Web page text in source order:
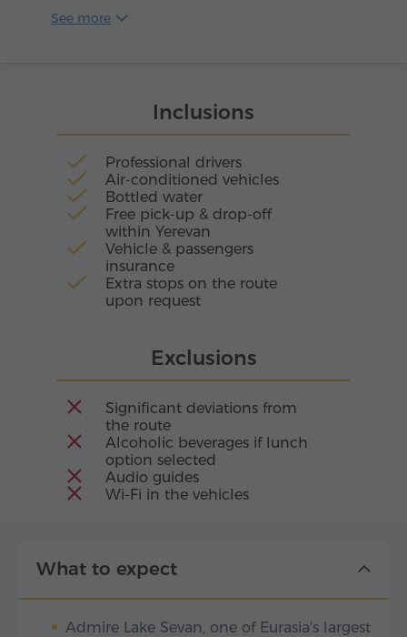
buildings carefully woven into the mountainous
birds disturb the stillness, stands Goshavank
statesman, scholar and author of Armenia's first
codified law, as well as timeless fables and
parables whose wisdom still resonates today.
See more
Inclusions
Professional drivers
Air-conditioned vehicles
Bottled water
Free pick-up & drop-off
within Yerevan
Vehicle & passengers
insurance
Extra stops on the route
upon request
Exclusions
Significant deviations from
the route
Alcoholic beverages if lunch
option selected
Audio guides
Wi-Fi in the vehicles
What to expect
Admire Lake Sevan, one of Eurasia's largest